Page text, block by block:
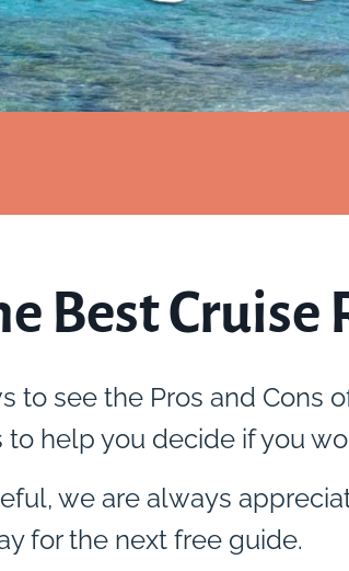
Best Cruise
to see the Pros and Cons
help you decide if you
we are always
for the next free guide.